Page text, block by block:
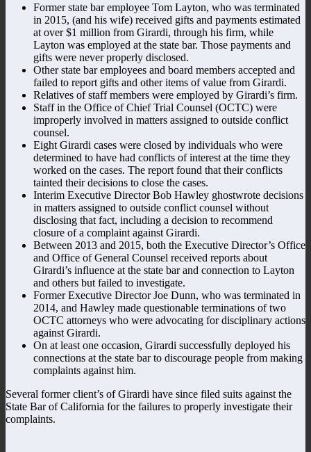
Former state bar employee Tom Layton, who was terminated
in 2015, (and his wife) received gifts and payments estimated
at over $1 million from Girardi, through his firm, while
Layton was employed at the state bar. Those payments and
gifts were never properly disclosed.
Other state bar employees and board members accepted and
failed to report gifts and other items of value from Girardi.
Relatives of staff members were employed by Girardi’s firm.
Staff in the Office of Chief Trial Counsel (OCTC) were
improperly involved in matters assigned to outside conflict
counsel.
Eight Girardi cases were closed by individuals who were
determined to have had conflicts of interest at the time they
worked on the cases. The report found that their conflicts
tainted their decisions to close the cases.
Interim Executive Director Bob Hawley ghostwrote decisions
in matters assigned to outside conflict counsel without
disclosing that fact, including a decision to recommend
closure of a complaint against Girardi.
Between 2013 and 2015, both the Executive Director’s Office
and Office of General Counsel received reports about
Girardi’s influence at the state bar and connection to Layton
and others but failed to investigate.
Former Executive Director Joe Dunn, who was terminated in
2014, and Hawley made questionable terminations of two
OCTC attorneys who were advocating for disciplinary actions
against Girardi.
On at least one occasion, Girardi successfully deployed his
connections at the state bar to discourage people from making
complaints against him.
Several former client’s of Girardi have since filed suits against the
State Bar of California for the failures to properly investigate their
complaints.